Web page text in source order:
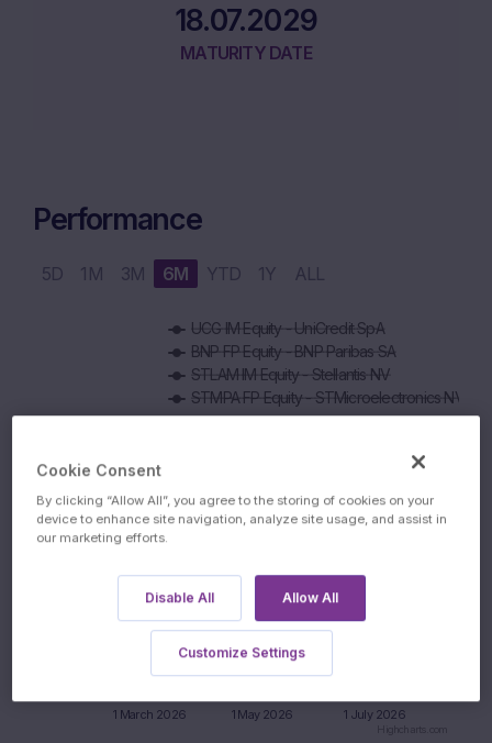
18.07.2029
MATURITY DATE
Performance
5D 1M 3M 6M YTD 1Y ALL
Combination chart with 6 data series.
The chart has 1 X axis displaying Time. Data ranges from
The chart has 1 Y axis displaying values. Data ranges from
UCG IM Equity - UniCredit SpA
BNP FP Equity - BNP Paribas SA
STLAM IM Equity - Stellantis NV
STMPA FP Equity - STMicroelectronics NV
750 EUR
1 March 2026 1 May 2026 1 July 2026
Cookie Consent
By clicking “Allow All”, you agree to the storing of cookies on your
device to enhance site navigation, analyze site usage, and assist in
our marketing efforts.
Disable All Allow All
Customize Settings